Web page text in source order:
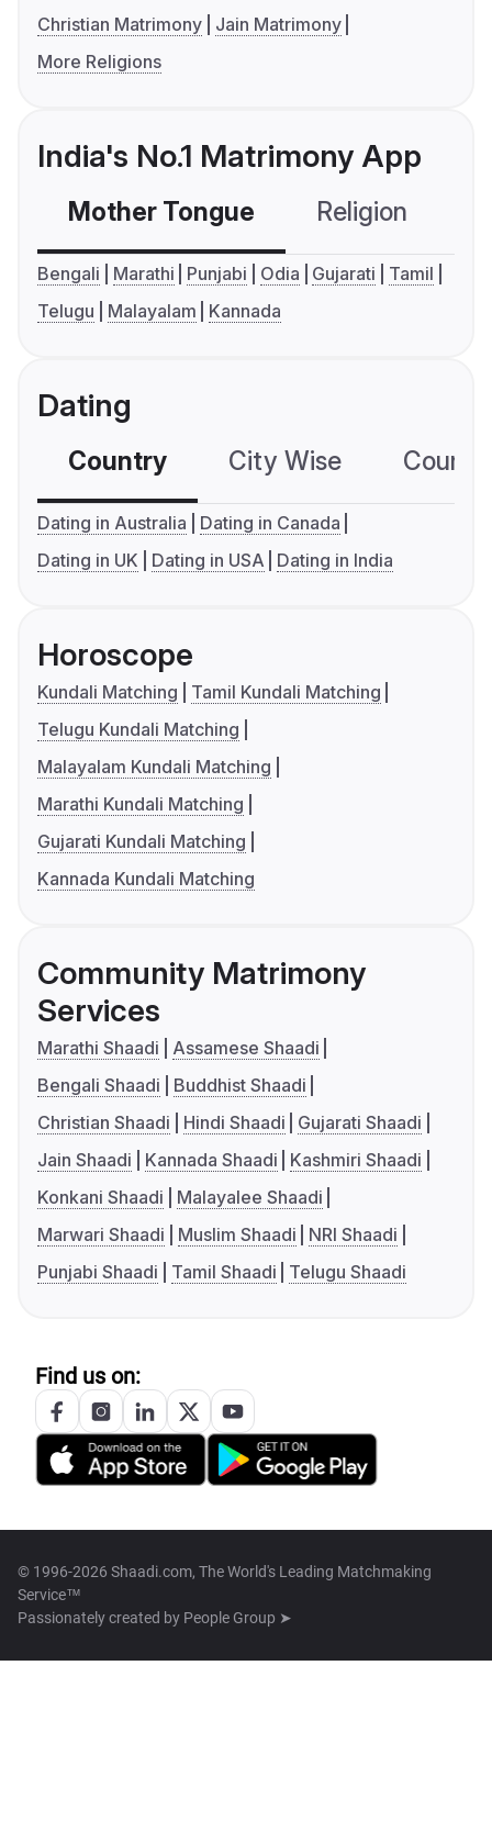
Christian Matrimony
Jain Matrimony
More Religions
India's No.1 Matrimony App
Mother Tongue Religion
Bengali Marathi Punjabi Odia Gujarati
Tamil
Telugu
Malayalam Kannada
Dating
Country City Wise
Dating in Australia
Dating in Canada
Dating in UK
Dating in USA Dating in India
Horoscope
Kundali Matching
Tamil Kundali Matching
Telugu Kundali Matching
Malayalam Kundali Matching
Marathi Kundali Matching
Gujarati Kundali Matching
Kannada Kundali Matching
Community Matrimony
Services
Marathi Shaadi
Assamese Shaadi
Bengali Shaadi
Buddhist Shaadi
Christian Shaadi
Hindi Shaadi
Gujarati Shaadi
Jain Shaadi
Kannada Shaadi
Kashmiri Shaadi
Konkani Shaadi
Malayalee Shaadi
Marwari Shaadi
Muslim Shaadi
NRI Shaadi
Punjabi Shaadi
Tamil Shaadi Telugu Shaadi
Find us on:
© 1996-2026 Shaadi.com, The World's Leading Matchmaking
Service™
Passionately created by People Group ➤